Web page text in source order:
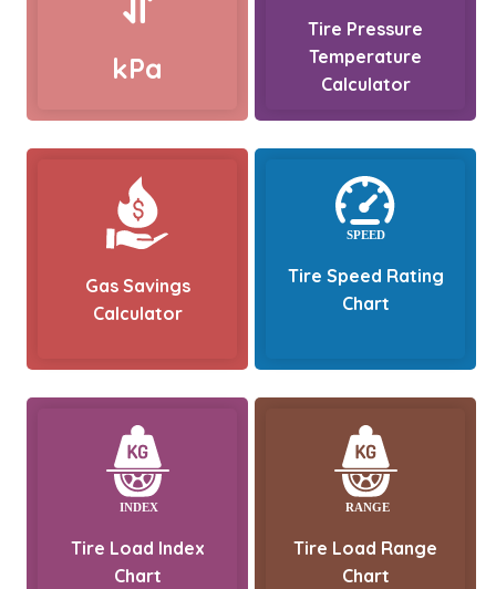
kPa
Tire Pressure
Temperature
Calculator
Gas Savings
Calculator
Tire Speed Rating
Chart
Tire Load Index
Chart
Tire Load Range
Chart